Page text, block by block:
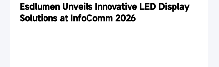
Esdlumen Unveils Innovative LED Display
Solutions at InfoComm 2026